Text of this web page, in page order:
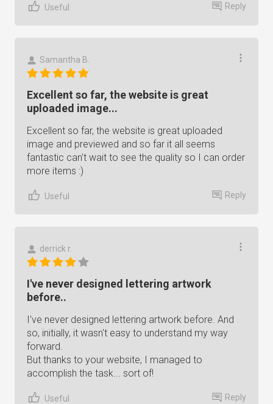
Useful Reply
Samantha B.
Excellent so far, the website is great
uploaded image...
Excellent so far, the website is great uploaded
image and previewed and so far it all seems
fantastic can't wait to see the quality so I can order
more items :)
Useful Reply
derrick r.
I've never designed lettering artwork
before..
I've never designed lettering artwork before. And
so, initially, it wasn't easy to understand my way
forward.
But thanks to your website, I managed to
accomplish the task... sort of!
Useful Reply